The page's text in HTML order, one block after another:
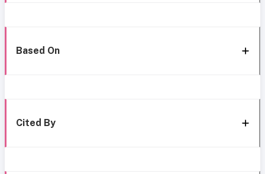
Based On
Cited By